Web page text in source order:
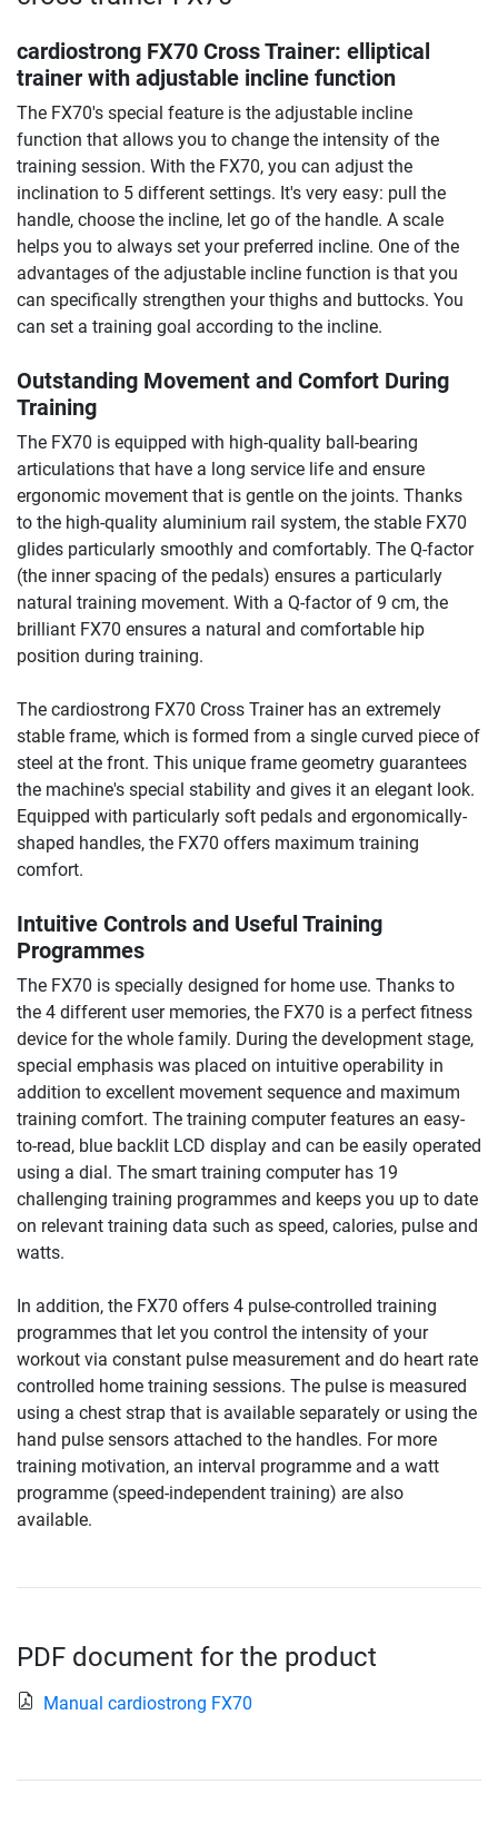
cardiostrong FX70 Cross Trainer: elliptical
trainer with adjustable incline function
The FX70's special feature is the adjustable incline
function that allows you to change the intensity of the
training session. With the FX70, you can adjust the
inclination to 5 different settings. It's very easy: pull the
handle, choose the incline, let go of the handle. A scale
helps you to always set your preferred incline. One of the
advantages of the adjustable incline function is that you
can specifically strengthen your thighs and buttocks. You
can set a training goal according to the incline.
Outstanding Movement and Comfort During
Training
The FX70 is equipped with high-quality ball-bearing
articulations that have a long service life and ensure
ergonomic movement that is gentle on the joints. Thanks
to the high-quality aluminium rail system, the stable FX70
glides particularly smoothly and comfortably. The Q-factor
(the inner spacing of the pedals) ensures a particularly
natural training movement. With a Q-factor of 9 cm, the
brilliant FX70 ensures a natural and comfortable hip
position during training.
The cardiostrong FX70 Cross Trainer has an extremely
stable frame, which is formed from a single curved piece of
steel at the front. This unique frame geometry guarantees
the machine's special stability and gives it an elegant look.
Equipped with particularly soft pedals and ergonomically-
shaped handles, the FX70 offers maximum training
comfort.
Intuitive Controls and Useful Training
Programmes
The FX70 is specially designed for home use. Thanks to
the 4 different user memories, the FX70 is a perfect fitness
device for the whole family. During the development stage,
special emphasis was placed on intuitive operability in
addition to excellent movement sequence and maximum
training comfort. The training computer features an easy-
to-read, blue backlit LCD display and can be easily operated
using a dial. The smart training computer has 19
challenging training programmes and keeps you up to date
on relevant training data such as speed, calories, pulse and
watts.
In addition, the FX70 offers 4 pulse-controlled training
programmes that let you control the intensity of your
workout via constant pulse measurement and do heart rate
controlled home training sessions. The pulse is measured
using a chest strap that is available separately or using the
hand pulse sensors attached to the handles. For more
training motivation, an interval programme and a watt
programme (speed-independent training) are also
available.
PDF document for the product
Manual cardiostrong FX70